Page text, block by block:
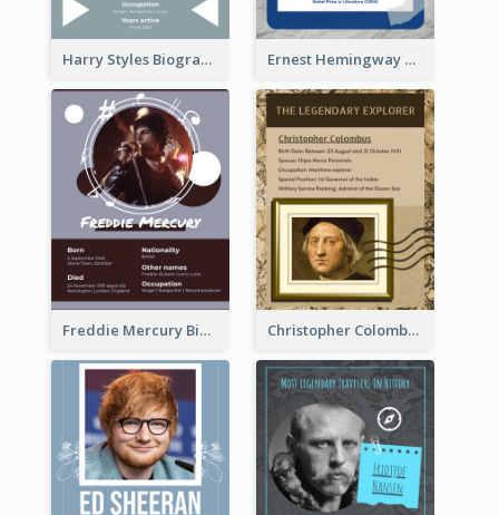
Harry Styles Biography Ernest Hemingway Biography
Freddie Mercury Biography Christopher Colombus Biography